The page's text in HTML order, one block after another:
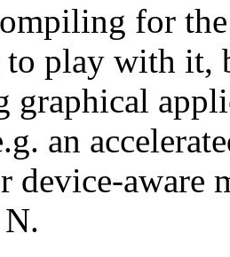
for
play with it,
graphical
an
device-aware